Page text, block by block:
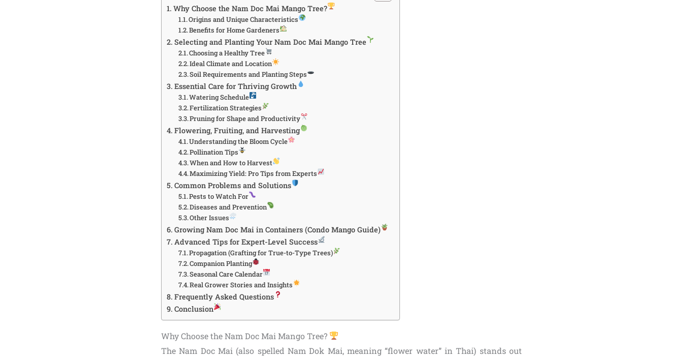
Why Choose the Nam Doc Mai Mango Tree?
Origins and Unique Characteristics
Benefits for Home Gardeners
Selecting and Planting Your Nam Doc Mai Mango Tree
Choosing a Healthy Tree
Ideal Climate and Location
Soil Requirements and Planting Steps
Essential Care for Thriving Growth
Watering Schedule
Fertilization Strategies
Pruning for Shape and Productivity
Flowering, Fruiting, and Harvesting
Understanding the Bloom Cycle
Pollination Tips
When and How to Harvest
Maximizing Yield: Pro Tips from Experts
Common Problems and Solutions
Pests to Watch For
Diseases and Prevention
Other Issues
Growing Nam Doc Mai in Containers (Condo Mango Guide)
Advanced Tips for Expert-Level Success
Propagation (Grafting for True-to-Type Trees)
Companion Planting
Seasonal Care Calendar
Real Grower Stories and Insights
Frequently Asked Questions
Conclusion
Why Choose the Nam Doc Mai Mango Tree?
The Nam Doc Mai (also spelled Nam Dok Mai, meaning “flower water” in Thai) stands out